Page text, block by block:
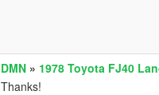
DMN » 1978 Toyota FJ40
Thanks!